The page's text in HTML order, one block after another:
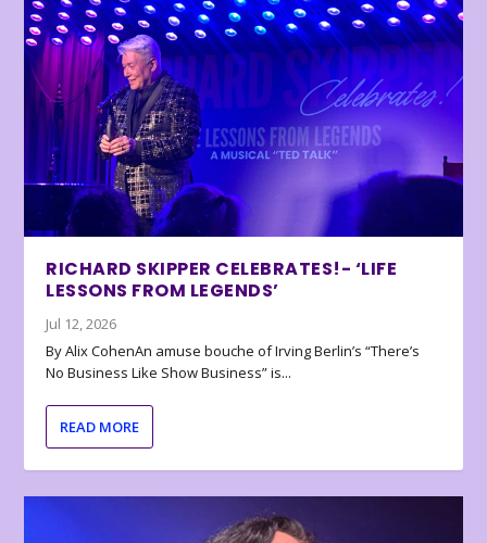
RICHARD SKIPPER CELEBRATES!- ‘LIFE
LESSONS FROM LEGENDS’
Jul 12, 2026
By Alix CohenAn amuse bouche of Irving Berlin’s “There’s
No Business Like Show Business” is...
READ MORE